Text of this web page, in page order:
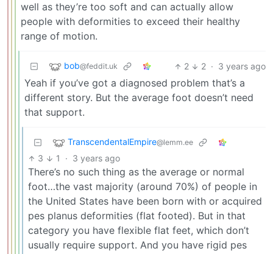
well as they’re too soft and can actually allow
people with deformities to exceed their healthy
range of motion.
bob@feddit.uk 2 2 · 3 years ago
Yeah if you’ve got a diagnosed problem that’s a
different story. But the average foot doesn’t need
that support.
TranscendentalEmpire@lemm.ee
3 1 · 3 years ago
There’s no such thing as the average or normal
foot…the vast majority (around 70%) of people in
the United States have been born with or acquired
pes planus deformities (flat footed). But in that
category you have flexible flat feet, which don’t
usually require support. And you have rigid pes